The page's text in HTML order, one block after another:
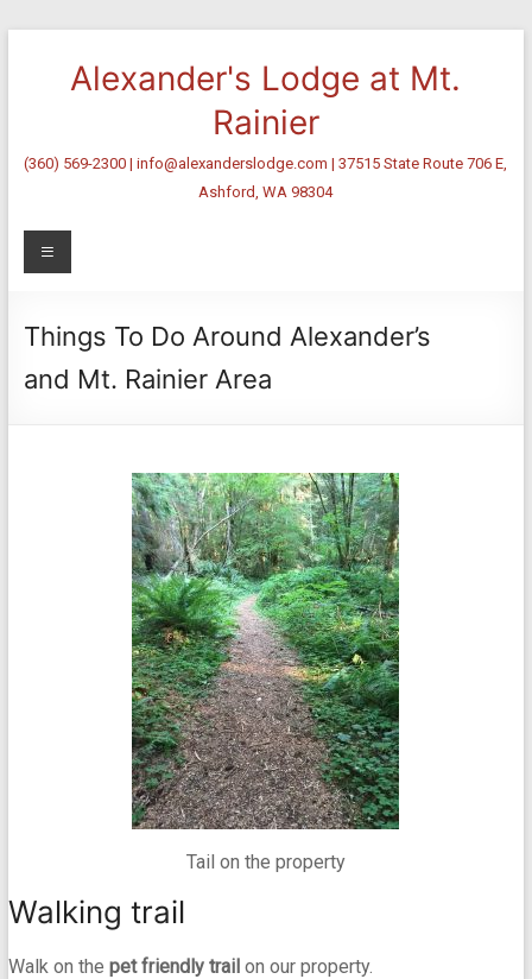
Alexander's Lodge at Mt.
Rainier
(360) 569-2300 | info@alexanderslodge.com | 37515 State Route 706 E,
Ashford, WA 98304
Menu
Things To Do Around Alexander’s
and Mt. Rainier Area
Tail on the property
Walking trail
Walk on the pet friendly trailon our property.